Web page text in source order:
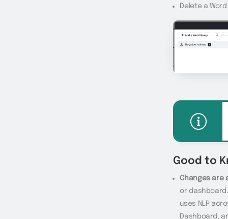
Delete a
Good to
Changes are
or
uses NLP
Dashboard,